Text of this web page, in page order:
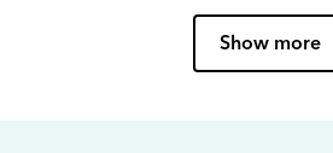
Show more